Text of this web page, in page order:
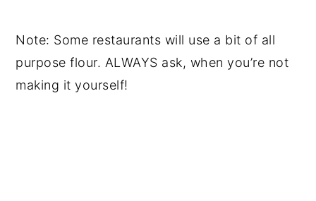
Note: Some restaurants will use a bit of all
purpose flour. ALWAYS ask, when you’re not
making it yourself!